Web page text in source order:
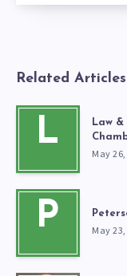
Related Articles
L
Law
May
P May